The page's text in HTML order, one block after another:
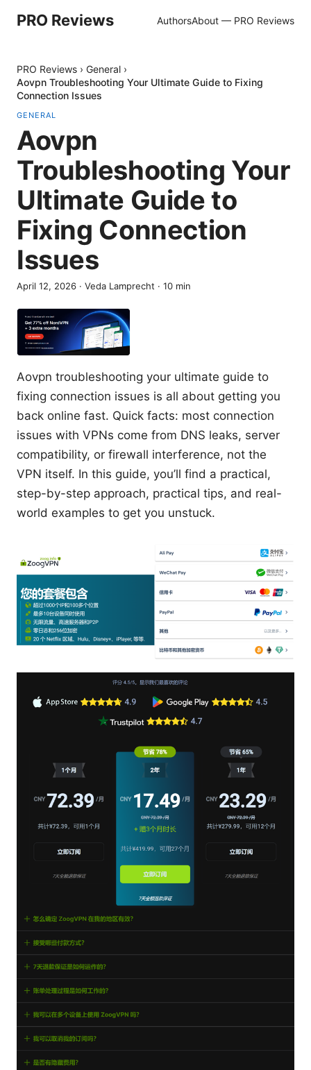
PRO Reviews AuthorsAbout — PRO Reviews
PRO Reviews › General ›
Aovpn Troubleshooting Your Ultimate Guide to Fixing
Connection Issues
GENERAL
Aovpn
Troubleshooting Your
Ultimate Guide to
Fixing Connection
Issues
April 12, 2026 · Veda Lamprecht · 10 min
Aovpn troubleshooting your ultimate guide to
fixing connection issues is all about getting you
back online fast. Quick facts: most connection
issues with VPNs come from DNS leaks, server
compatibility, or firewall interference, not the
VPN itself. In this guide, you’ll find a practical,
step-by-step approach, practical tips, and real-
world examples to get you unstuck.